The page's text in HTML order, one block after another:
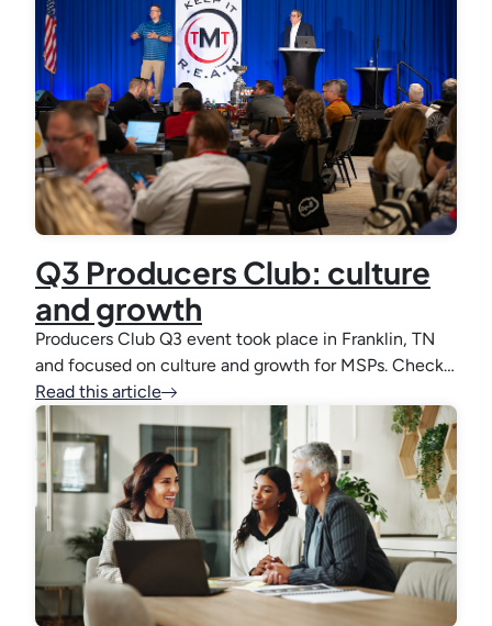
Q3 Producers Club: culture
and growth
Producers Club Q3 event took place in Franklin, TN
and focused on culture and growth for MSPs. Check…
Read this article